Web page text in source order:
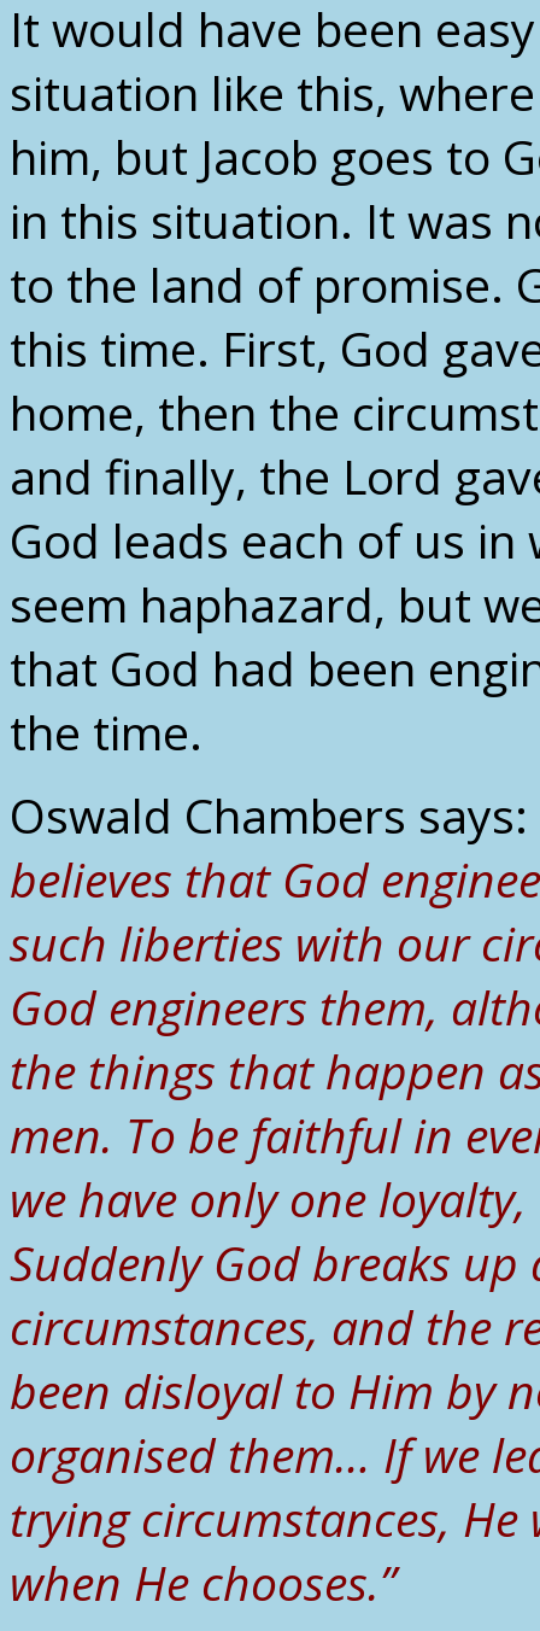
It would have been
situation like this,
him, but Jacob goes to
in this situation. It was
to the land of promise.
this time. First, God
home, then the
and finally, the Lord
God leads each of us
seem haphazard, but
that God had been
the time.
Oswald Chambers says:
believes that God
such liberties with our
God engineers them,
the things that happen
men. To be faithful in
we have only one
Suddenly God breaks
circumstances, and the
been disloyal to Him by
organised them… If we
trying circumstances,
when He chooses.”